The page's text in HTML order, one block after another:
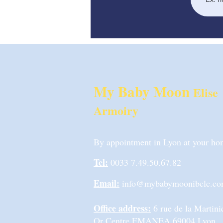
My Baby Moon Elise
Armoiry
By appointment in Lyon at your
Tel: 0033 7.49.50.67.82
Email:
Office address: 6 rue de la
Or Centre EMANEA 69004 Lyon